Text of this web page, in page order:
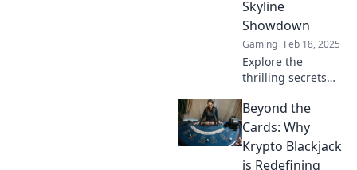
elevate your
gameplay!
Skyline
Showdown
Gaming Feb 18, 2025
Explore the
thrilling secrets
Showdown and
discover what truly
fuels the sensation
of vertigo!
Beyond the
Cards: Why
Krypto Blackjack
is Redefining